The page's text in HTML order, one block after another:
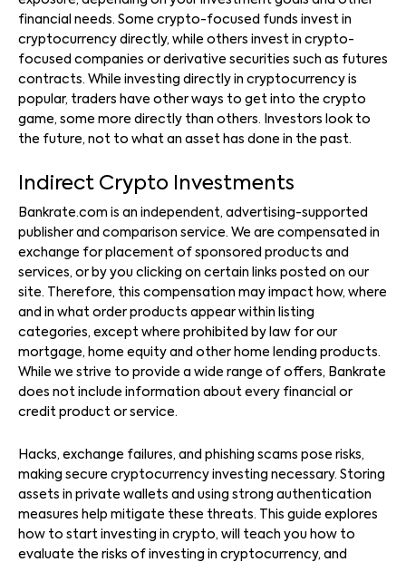
financial needs. Some crypto-focused funds invest in
cryptocurrency directly, while others invest in crypto-
focused companies or derivative securities such as futures
contracts. While investing directly in cryptocurrency is
popular, traders have other ways to get into the crypto
game, some more directly than others. Investors look to
the future, not to what an asset has done in the past.
Indirect Crypto Investments
Bankrate.com is an independent, advertising-supported
publisher and comparison service. We are compensated in
exchange for placement of sponsored products and
services, or by you clicking on certain links posted on our
site. Therefore, this compensation may impact how, where
and in what order products appear within listing
categories, except where prohibited by law for our
mortgage, home equity and other home lending products.
While we strive to provide a wide range of offers, Bankrate
does not include information about every financial or
credit product or service.
Hacks, exchange failures, and phishing scams pose risks,
making secure cryptocurrency investing necessary. Storing
assets in private wallets and using strong authentication
measures help mitigate these threats. This guide explores
how to start investing in crypto, will teach you how to
evaluate the risks of investing in cryptocurrency, and